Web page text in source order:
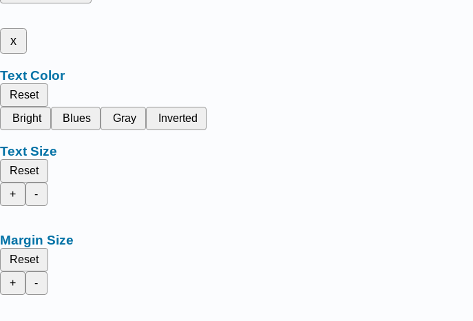
x
Text Color
Reset
Bright
Blues Gray Inverted
Text Size
Reset
+
-
Margin Size
Reset
+
-